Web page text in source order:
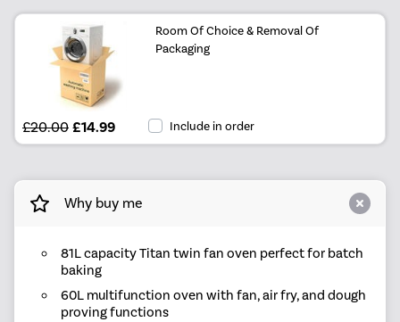
Room Of Choice & Removal Of
Packaging
£20.00 £14.99 Include in order
Why buy me
81L capacity Titan twin fan oven perfect for batch
baking
60L multifunction oven with fan, air fry, and dough
proving functions